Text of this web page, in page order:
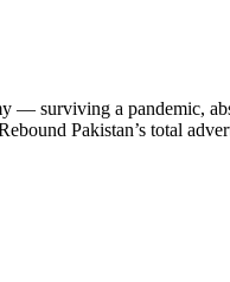
— surviving a pandemic,
Pakistan’s total